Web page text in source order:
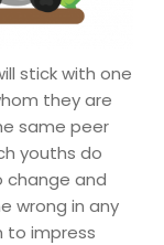
stick with one
they are
same peer
youths do
and
wrong in any
to impress